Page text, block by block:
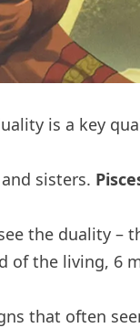
is a key
sisters.
the duality –
of the living, 6
that often